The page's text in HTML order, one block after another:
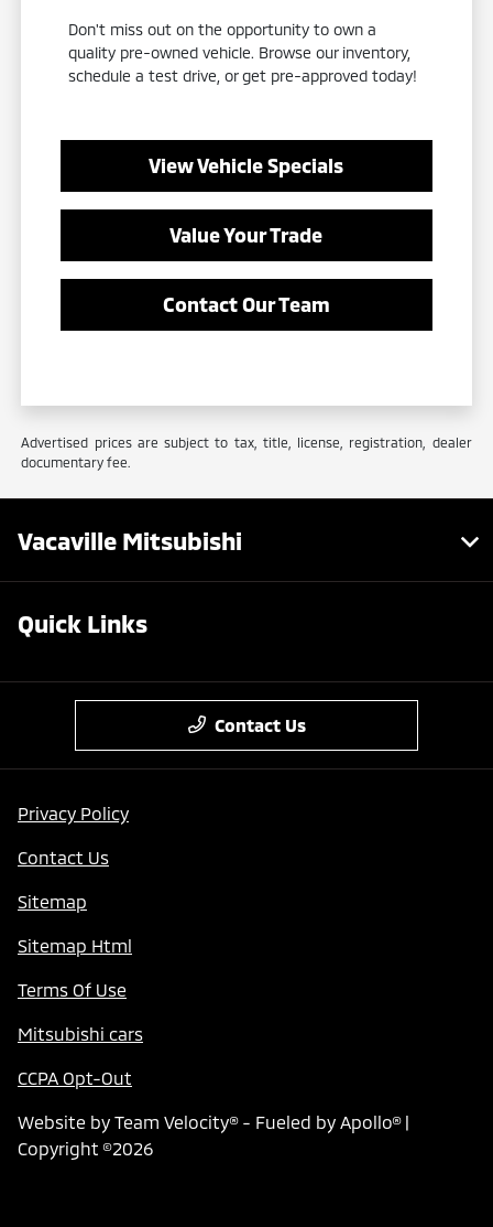
Don't miss out on the opportunity to own a
quality pre-owned vehicle. Browse our inventory,
schedule a test drive, or get pre-approved today!
View Vehicle Specials
Value Your Trade
Contact Our Team
Advertised prices are subject to tax, title, license, registration, dealer
documentary fee.
Vacaville Mitsubishi
Quick Links
Contact Us
Privacy Policy
Contact Us
Sitemap
Sitemap Html
Terms Of Use
Mitsubishi cars
CCPA Opt-Out
Website by Team Velocity®- Fueled by Apollo® |
Copyright ©2026